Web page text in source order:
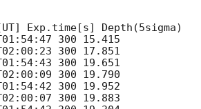
Exp.time[s] Depth(5sigma)
300 15.415
300 17.851
300 19.651
300 19.790
300 19.952
300 19.883